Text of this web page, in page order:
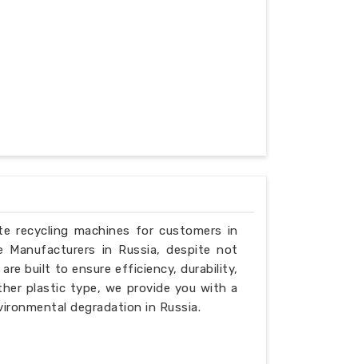
recycling machines for customers in
Manufacturers in Russia, despite not
built to ensure efficiency, durability,
plastic type, we provide you with a
degradation in Russia.